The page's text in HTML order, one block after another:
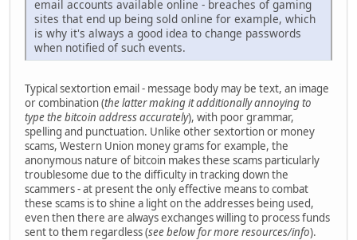
email accounts available online - breaches of gaming
sites that end up being sold online for example, which
is why it's always a good idea to change passwords
when notified of such events.
Typical sextortion email - message body may be text, an image
or combination (the latter making it additionally annoying to
type the bitcoin address accurately), with poor grammar,
spelling and punctuation. Unlike other sextortion or money
scams, Western Union money grams for example, the
anonymous nature of bitcoin makes these scams particularly
troublesome due to the difficulty in tracking down the
scammers - at present the only effective means to combat
these scams is to shine a light on the addresses being used,
even then there are always exchanges willing to process funds
sent to them regardless (see below for more resources/info).